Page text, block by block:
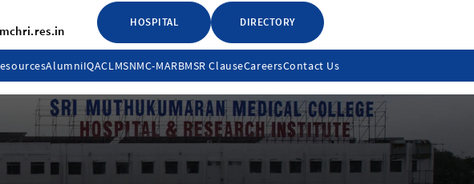
HOSPITAL DIRECTORY
AlumniIQACLMSNMC-MARBMSR ClauseCareersContact Us